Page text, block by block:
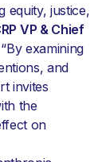
equity, justice,
VP & Chief
“By examining
and
invites
the
on